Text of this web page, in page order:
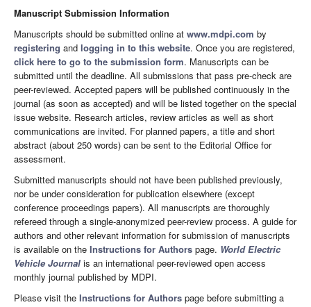
Manuscript Submission Information
Manuscripts should be submitted online at www.mdpi.com by
registering and logging in to this website. Once you are registered,
click here to go to the submission form. Manuscripts can be
submitted until the deadline. All submissions that pass pre-check are
peer-reviewed. Accepted papers will be published continuously in the
journal (as soon as accepted) and will be listed together on the special
issue website. Research articles, review articles as well as short
communications are invited. For planned papers, a title and short
abstract (about 250 words) can be sent to the Editorial Office for
assessment.
Submitted manuscripts should not have been published previously,
nor be under consideration for publication elsewhere (except
conference proceedings papers). All manuscripts are thoroughly
refereed through a single-anonymized peer-review process. A guide for
authors and other relevant information for submission of manuscripts
is available on the Instructions for Authors page. World Electric
Vehicle Journal is an international peer-reviewed open access
monthly journal published by MDPI.
Please visit the Instructions for Authors page before submitting a